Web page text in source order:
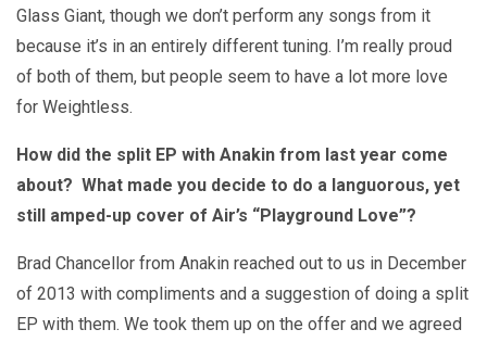
Glass Giant, though we don’t perform any songs from it
because it’s in an entirely different tuning. I’m really proud
of both of them, but people seem to have a lot more love
for Weightless.
How did the split EP with Anakin from last year come
about? What made you decide to do a languorous, yet
still amped-up cover of Air’s “Playground Love”?
Brad Chancellor from Anakin reached out to us in December
of 2013 with compliments and a suggestion of doing a split
EP with them. We took them up on the offer and we agreed